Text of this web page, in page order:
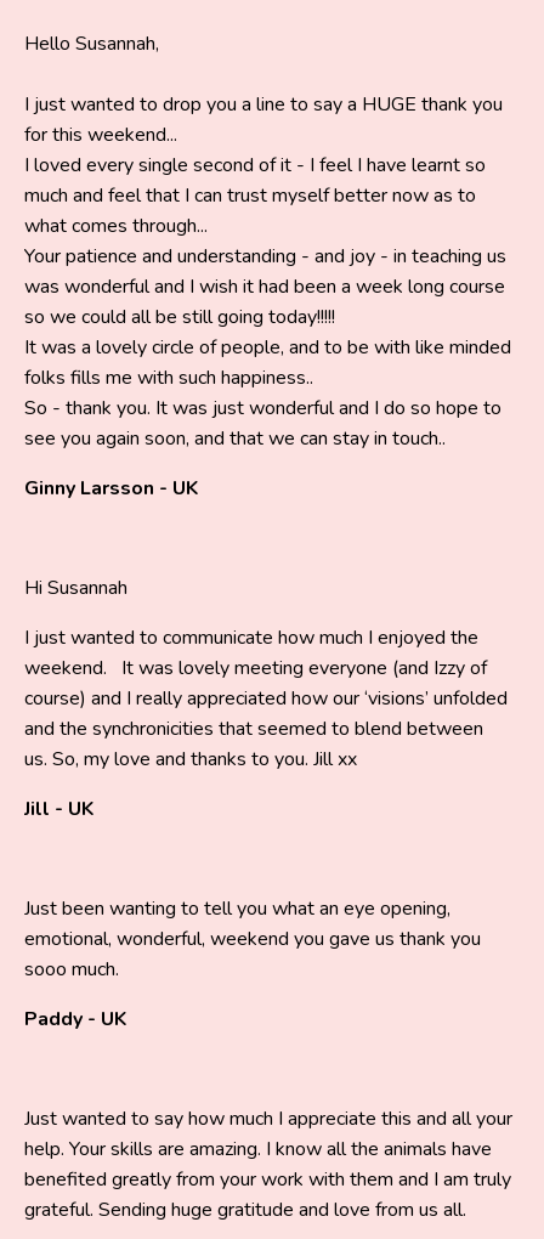
Hello Susannah,
I just wanted to drop you a line to say a HUGE thank you
for this weekend...
I loved every single second of it - I feel I have learnt so
much and feel that I can trust myself better now as to
what comes through...
Your patience and understanding - and joy - in teaching us
was wonderful and I wish it had been a week long course
so we could all be still going today!!!!!
It was a lovely circle of people, and to be with like minded
folks fills me with such happiness..
So - thank you. It was just wonderful and I do so hope to
see you again soon, and that we can stay in touch..
Ginny Larsson - UK
Hi Susannah
I just wanted to communicate how much I enjoyed the
weekend. It was lovely meeting everyone (and Izzy of
course) and I really appreciated how our ‘visions’ unfolded
and the synchronicities that seemed to blend between
us. So, my love and thanks to you. Jill xx
Jill - UK
Just been wanting to tell you what an eye opening,
emotional, wonderful, weekend you gave us thank you
sooo much.
Paddy - UK
Just wanted to say how much I appreciate this and all your
help. Your skills are amazing. I know all the animals have
benefited greatly from your work with them and I am truly
grateful. Sending huge gratitude and love from us all.